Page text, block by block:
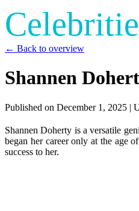
← Back to overview
Shannen
Published on December 1, 2025 |
Shannen Doherty is a versatile
began her career only at the age
success to her.